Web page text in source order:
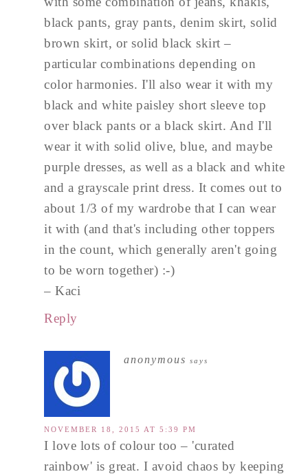
black pants, gray pants, denim skirt, solid
brown skirt, or solid black skirt –
particular combinations depending on
color harmonies. I'll also wear it with my
black and white paisley short sleeve top
over black pants or a black skirt. And I'll
wear it with solid olive, blue, and maybe
purple dresses, as well as a black and white
and a grayscale print dress. It comes out to
about 1/3 of my wardrobe that I can wear
it with (and that's including other toppers
in the count, which generally aren't going
to be worn together) :-)
– Kaci
Reply
anonymous says
NOVEMBER 18, 2015 AT 5:39 PM
I love lots of colour too – 'curated
rainbow' is great. I avoid chaos by keeping